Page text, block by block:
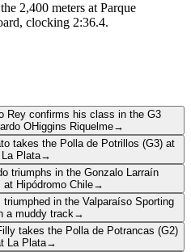
2,400 meters at Parque
clocking 2:36.4.
Rey confirms his class in the G3
OHiggins Riquelme→
takes the Polla de Potrillos (G3) at
La Plata→
triumphs in the Gonzalo Larraín
at Hipódromo Chile→
triumphed in the Valparaíso Sporting
a muddy track →
takes the Polla de Potrancas (G2)
La Plata→